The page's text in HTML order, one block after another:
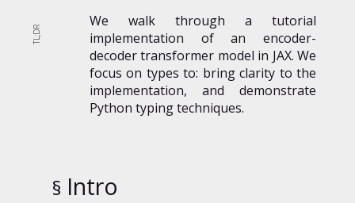
We walk through a tutorial
implementation of an encoder-
decoder transformer model in JAX. We
focus on types to: bring clarity to the
implementation, and demonstrate
Python typing techniques.
Intro